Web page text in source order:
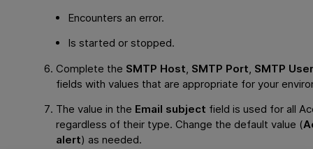
Encounters an error.
Is started or stopped.
Complete the SMTP Host SMTP Port SMTP
fields with values that are appropriate for your
The value in the Email subject field is used for all
regardless of their type. Change the default value (
alert) as needed.